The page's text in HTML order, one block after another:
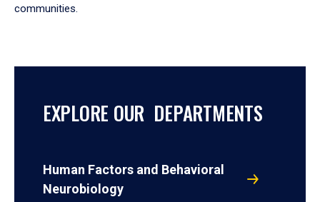
communities.
EXPLORE OUR DEPARTMENTS
Human Factors and Behavioral
Neurobiology